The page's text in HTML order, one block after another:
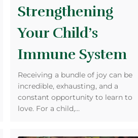
Strengthening
Your Child’s
Immune System
Receiving a bundle of joy can be
incredible, exhausting, and a
constant opportunity to learn to
love. For a child,…